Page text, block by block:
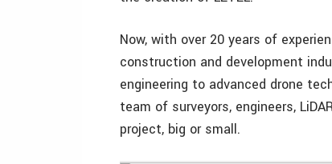
Now, with over 20 years of
construction and development
engineering to advanced drone
team of surveyors, engineers,
project, big or small.